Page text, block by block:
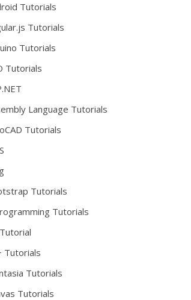
Tutorials
Tutorials
Tutorials
Tutorials
Language Tutorials
Tutorials
Tutorials
Tutorials
Tutorials
Tutorials
Tutorials